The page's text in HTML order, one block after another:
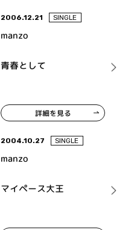
2006.12.21 SINGLE
manzo
青春として
詳細を見る
2004.10.27 SINGLE
manzo
マイペース大王